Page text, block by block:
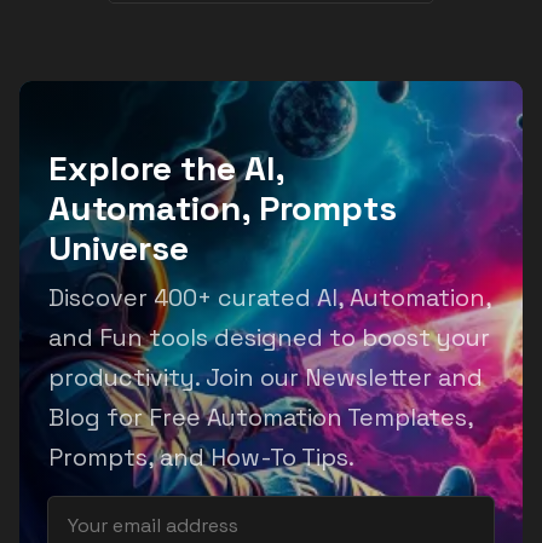
Explore the AI,
Automation, Prompts
Universe
Discover 400+ curated AI, Automation,
and Fun tools designed to boost your
productivity. Join our Newsletter and
Blog for Free Automation Templates,
Prompts, and How-To Tips.